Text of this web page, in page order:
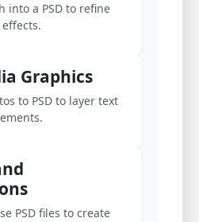
into a PSD to refine
Graphics
to PSD to layer text
PSD files to create